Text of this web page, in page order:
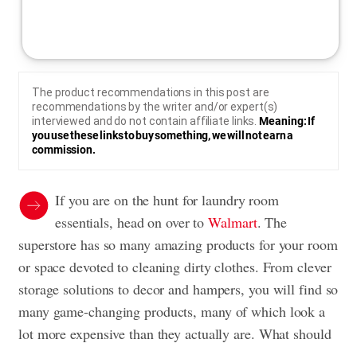
The product recommendations in this post are
recommendations by the writer and/or expert(s)
interviewed and do not contain affiliate links.Meaning: If
you use these links to buy something, we will not earn a
commission.
If you are on the hunt for laundry room
essentials, head on over toWalmart. The
superstore has so many amazing products for your room
or space devoted to cleaning dirty clothes. From clever
storage solutions to decor and hampers, you will find so
many game-changing products, many of which look a
lot more expensive than they actually are. What should